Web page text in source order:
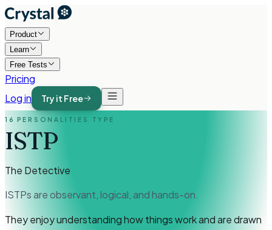
Product
Learn
Free Tests
Pricing
Log in
Try it Free
16 PERSONALITIES TYPE
ISTP
The Detective
ISTPs are observant, logical, and hands-on.
They enjoy understanding how things work and are drawn